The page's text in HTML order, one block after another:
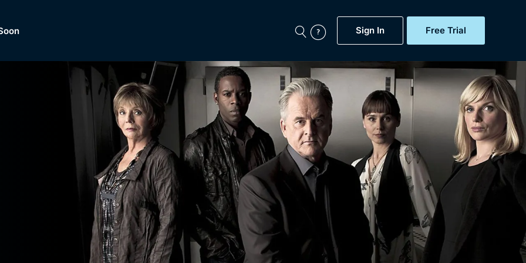
Sign In Free Trial
Featured
Now
BritBox Original
Brit Flicks
Coming Soon
BritBox Live
My Account
Gift Subscription
Help
Sign Out
of
Dramas, Comedies, Mystery, Soaps, Documentaries,
Lifestyle and more...
Free Trial
Sign In